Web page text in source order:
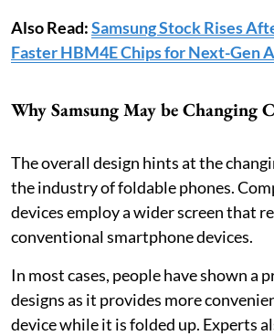
Also Read:Samsung Stock Rises
Faster HBM4E Chips for Next-Gen
Why Samsung May be Changing
The overall design hints at the
the industry of foldable phones.
devices employ a wider screen that
conventional smartphone devices.
In most cases, people have shown a
designs as it provides more
device while it is folded up. Experts